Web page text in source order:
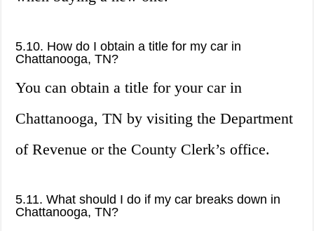
5.10. How do I obtain a title for my car in
Chattanooga, TN?
You can obtain a title for your car in
Chattanooga, TN by visiting the Department
of Revenue or the County Clerk’s office.
5.11. What should I do if my car breaks down in
Chattanooga, TN?